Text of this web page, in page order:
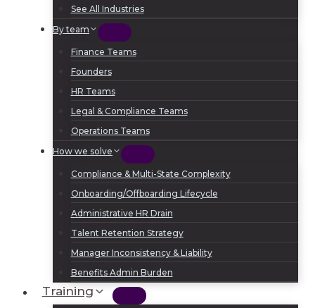
See All Industries
By team
Finance Teams
Founders
HR Teams
Legal & Compliance Teams
Operations Teams
How we solve
Compliance & Multi-State Complexity
Onboarding/Offboarding Lifecycle
Administrative HR Drain
Talent Retention Strategy
Manager Inconsistency & Liability
Benefits Admin Burden
Training